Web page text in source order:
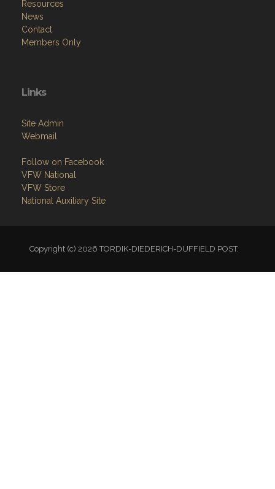
Resources
News
Contact
Members Only
Links
Site Admin
Webmail
Follow on Facebook
VFW National
VFW Store
National Auxiliary Site
Copyright (c) 2026 TORDIK-DIEDERICH-DUFFIELD POST.